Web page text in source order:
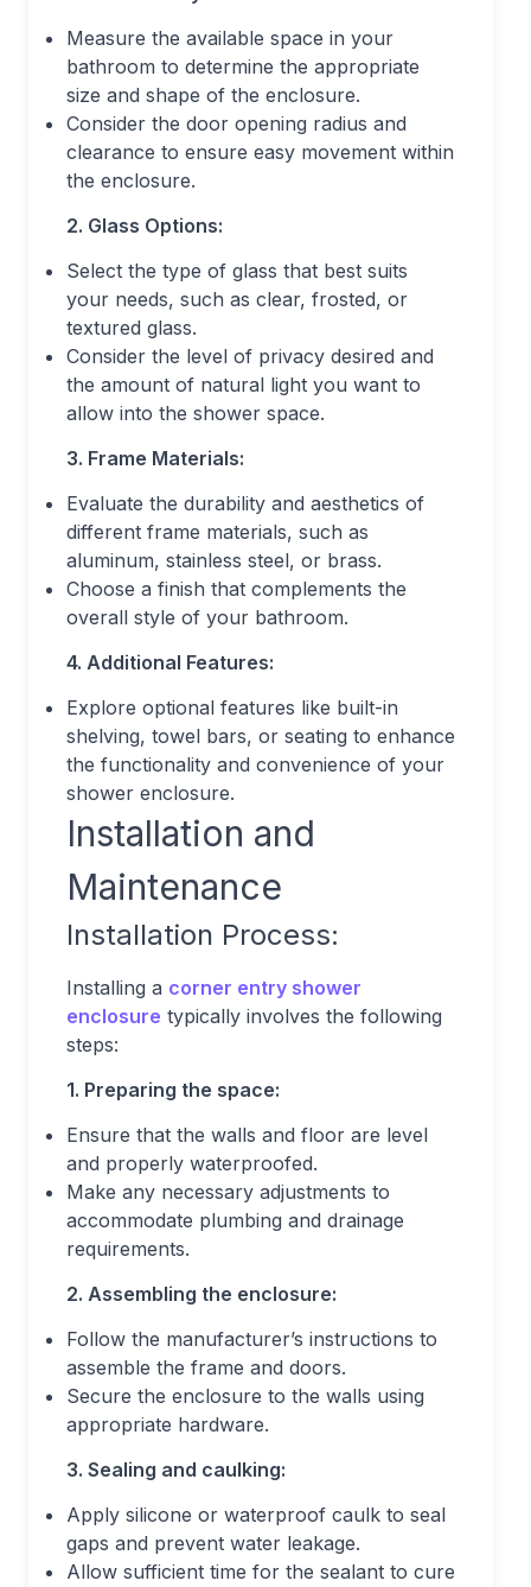
Measure the available space in your
bathroom to determine the appropriate
size and shape of the enclosure.
Consider the door opening radius and
clearance to ensure easy movement within
the enclosure.
2. Glass Options:
Select the type of glass that best suits
your needs, such as clear, frosted, or
textured glass.
Consider the level of privacy desired and
the amount of natural light you want to
allow into the shower space.
3. Frame Materials:
Evaluate the durability and aesthetics of
different frame materials, such as
aluminum, stainless steel, or brass.
Choose a finish that complements the
overall style of your bathroom.
4. Additional Features:
Explore optional features like built-in
shelving, towel bars, or seating to enhance
the functionality and convenience of your
shower enclosure.
Installation and
Maintenance
Installation Process:
Installing a corner entry shower
enclosure typically involves the following
steps:
1. Preparing the space:
Ensure that the walls and floor are level
and properly waterproofed.
Make any necessary adjustments to
accommodate plumbing and drainage
requirements.
2. Assembling the enclosure:
Follow the manufacturer’s instructions to
assemble the frame and doors.
Secure the enclosure to the walls using
appropriate hardware.
3. Sealing and caulking:
Apply silicone or waterproof caulk to seal
gaps and prevent water leakage.
Allow sufficient time for the sealant to cure